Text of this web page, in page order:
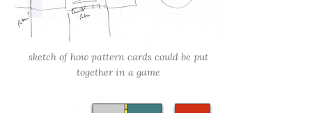
sketch of how pattern cards could be put
together in a game